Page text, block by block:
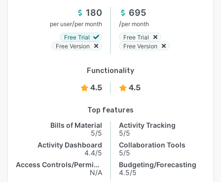
180
per user/per month
Free Trial
Free Version
695
/per month
Free Trial
Free Version
Functionality
4.5 4.5
Top features
Bills of Material
5/5
Activity Dashboard
4.4/5
Access Controls/Permissions
N/A
Activity Tracking
5/5
Collaboration Tools
5/5
Budgeting/Forecasting
4.5/5